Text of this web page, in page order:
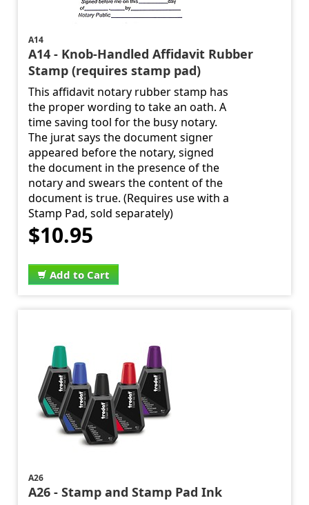
A14
A14 - Knob-Handled Affidavit Rubber
Stamp (requires stamp pad)
This affidavit notary rubber stamp has
the proper wording to take an oath. A
time saving tool for the busy notary.
The jurat says the document signer
appeared before the notary, signed
the document in the presence of the
notary and swears the content of the
document is true. (Requires use with a
Stamp Pad, sold separately)
$10.95
Add to Cart
A26
A26 - Stamp and Stamp Pad Ink